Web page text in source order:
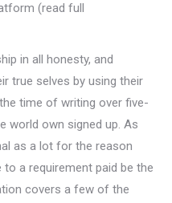
(read full
in all honesty, and
true selves by using their
time of writing over five-
world own signed up. As
as a lot for the reason
a requirement paid be the
covers a few of the